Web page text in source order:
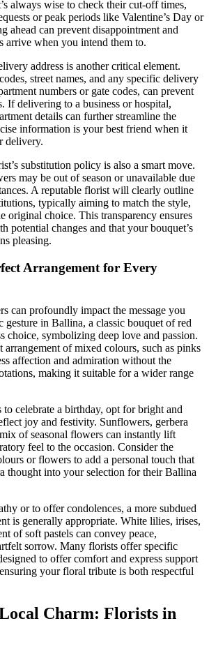
always wise to check their cut-off times,
or peak periods like Valentine’s Day or
ahead can prevent disappointment and
arrive when you intend them to.
address is another critical element.
street names, and any specific delivery
numbers or gate codes, can prevent
If delivering to a business or hospital,
details can further streamline the
information is your best friend when it
delivery.
substitution policy is also a smart move.
may be out of season or unavailable due
A reputable florist will clearly outline
typically aiming to match the style,
original choice. This transparency ensures
potential changes and that your bouquet’s
pleasing.
Arrangement for Every
can profoundly impact the message you
gesture in Ballina, a classic bouquet of red
choice, symbolizing deep love and passion.
of mixed colours, such as pinks
affection and admiration without the
making it suitable for a wider range
celebrate a birthday, opt for bright and
joy and festivity. Sunflowers, gerbera
of seasonal flowers can instantly lift
feel to the occasion. Consider the
or flowers to add a personal touch that
thought into your selection for their Ballina
or to offer condolences, a more subdued
is generally appropriate. White lilies, irises,
of soft pastels can convey peace,
sorrow. Many florists offer specific
to offer comfort and express support
your floral tribute is both respectful
Charm: Florists in